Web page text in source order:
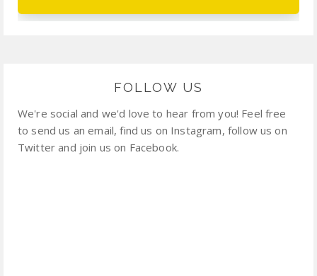
FOLLOW US
We're social and we'd love to hear from you! Feel free
to send us an email, find us on Instagram, follow us on
Twitter and join us on Facebook.